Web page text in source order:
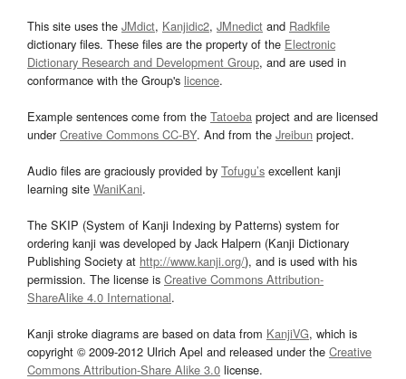
This site uses the JMdict, Kanjidic2, JMnedict and Radkfile
dictionary files. These files are the property of the Electronic
Dictionary Research and Development Group, and are used in
conformance with the Group's licence.
Example sentences come from the Tatoeba project and are licensed
underCreative Commons CC-BY. And from the Jreibun project.
Audio files are graciously provided by Tofugu’s excellent kanji
learning site WaniKani.
The SKIP (System of Kanji Indexing by Patterns) system for
ordering kanji was developed by Jack Halpern (Kanji Dictionary
Publishing Society at http://www.kanji.org/), and is used with his
permission. The license is Creative Commons Attribution-
ShareAlike 4.0 International.
Kanji stroke diagrams are based on data from KanjiVG, which is
copyright © 2009-2012 Ulrich Apel and released under the Creative
Commons Attribution-Share Alike 3.0 license.